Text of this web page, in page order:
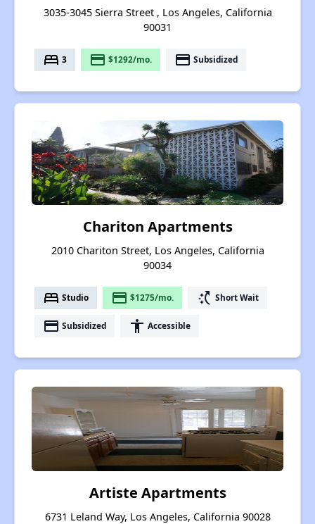
3035-3045 Sierra Street , Los Angeles, California
90031
bed 3 payment $1292/mo. payment Subsidized
Chariton Apartments
2010 Chariton Street, Los Angeles, California
90034
bed Studio payment $1275/mo. switch_access_shortcut Short Wait
payment Subsidized accessibility Accessible
Artiste Apartments
6731 Leland Way, Los Angeles, California 90028